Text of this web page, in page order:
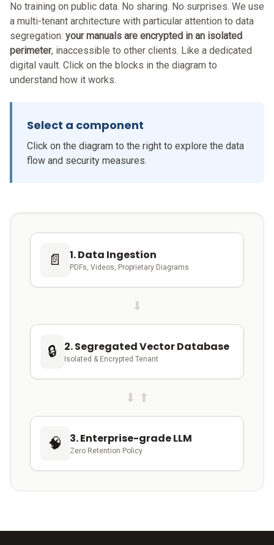
No training on public data. No sharing. No surprises. We use
a multi-tenant architecture with particular attention to data
segregation: your manuals are encrypted in an isolated
perimeter, inaccessible to other clients. Like a dedicated
digital vault. Click on the blocks in the diagram to
understand how it works.
Select a component
Click on the diagram to the right to explore the data
flow and security measures.
📄 1. Data Ingestion
PDFs, Videos, Proprietary Diagrams
⬇
🔒 2. Segregated Vector Database
Isolated & Encrypted Tenant
⬇ ⬆
🧠 3. Enterprise-grade LLM
Zero Retention Policy